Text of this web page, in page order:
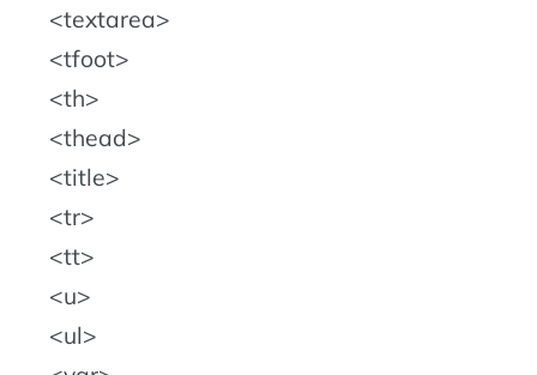
textarea
tfoot
th
thead
title
tr
tt
u
ul